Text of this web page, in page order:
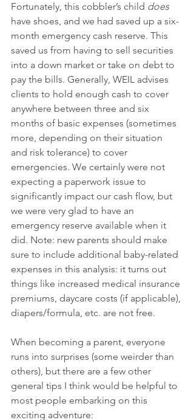
Fortunately, this cobbler’s child does
have shoes, and we had saved up a six-
month emergency cash reserve. This
saved us from having to sell securities
into a down market or take on debt to
pay the bills. Generally, WEIL advises
clients to hold enough cash to cover
anywhere between three and six
months of basic expenses (sometimes
more, depending on their situation
and risk tolerance) to cover
emergencies. We certainly were not
expecting a paperwork issue to
significantly impact our cash flow, but
we were very glad to have an
emergency reserve available when it
did. Note: new parents should make
sure to include additional baby-related
expenses in this analysis: it turns out
things like increased medical insurance
premiums, daycare costs (if applicable),
diapers/formula, etc. are not free.
When becoming a parent, everyone
runs into surprises (some weirder than
others), but there are a few other
general tips I think would be helpful to
most people embarking on this
exciting adventure: